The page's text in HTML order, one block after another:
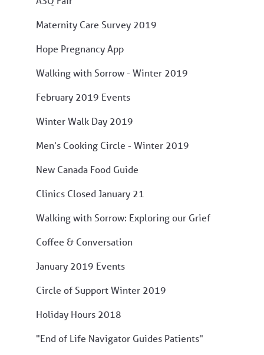
Maternity Care Survey 2019
Hope Pregnancy App
Walking with Sorrow - Winter 2019
February 2019 Events
Winter Walk Day 2019
Men's Cooking Circle - Winter 2019
New Canada Food Guide
Clinics Closed January 21
Walking with Sorrow: Exploring our Grief
Coffee & Conversation
January 2019 Events
Circle of Support Winter 2019
Holiday Hours 2018
"End of Life Navigator Guides Patients"